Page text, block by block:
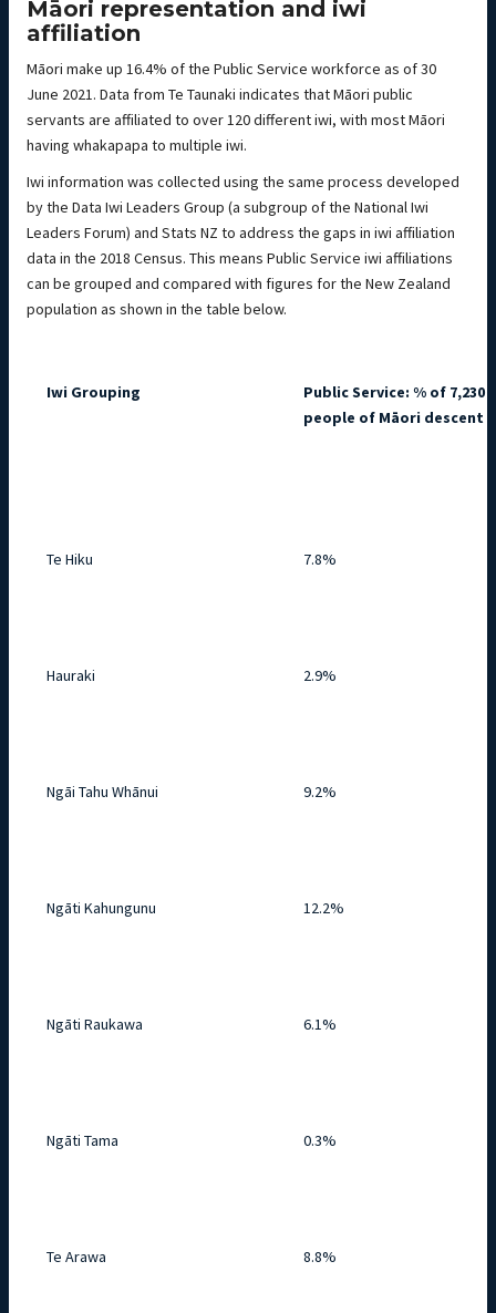
Māori representation and iwi
affiliation
Māori make up 16.4% of the Public Service workforce as of 30
June 2021. Data from Te Taunaki indicates that Māori public
servants are affiliated to over 120 different iwi, with most Māori
having whakapapa to multiple iwi.
Iwi information was collected using the same process developed
by the Data Iwi Leaders Group (a subgroup of the National Iwi
Leaders Forum) and Stats NZ to address the gaps in iwi affiliation
data in the 2018 Census. This means Public Service iwi affiliations
can be grouped and compared with figures for the New Zealand
population as shown in the table below.
Iwi Grouping
Public Service: % of 7,230
people of Māori descent
Te Hiku 7.8%
Hauraki 2.9%
Ngāi Tahu Whānui 9.2%
Ngāti Kahungunu 12.2%
Ngāti Raukawa 6.1%
Ngāti Tama 0.3%
Te Arawa 8.8%